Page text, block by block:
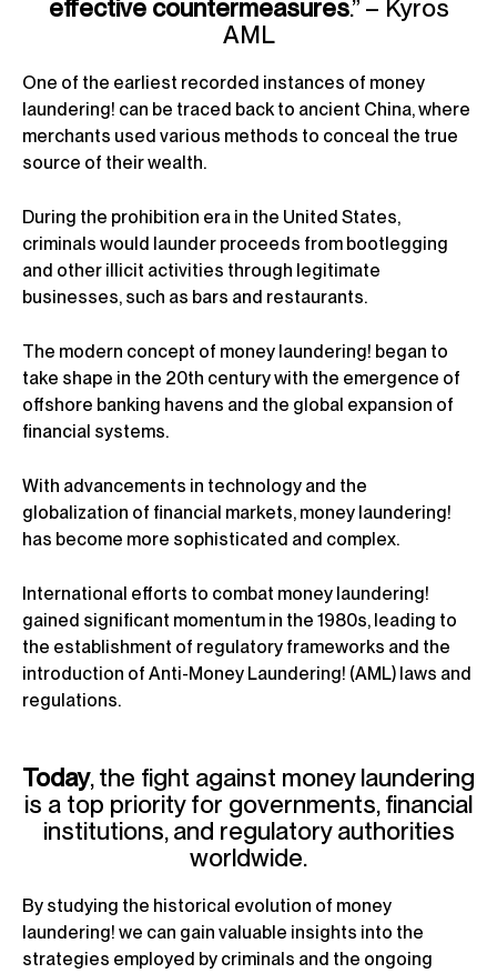
effective countermeasures.” – Kyros
AML
One of the earliest recorded instances of money
laundering! can be traced back to ancient China, where
merchants used various methods to conceal the true
source of their wealth.
During the prohibition era in the United States,
criminals would launder proceeds from bootlegging
and other illicit activities through legitimate
businesses, such as bars and restaurants.
The modern concept of money laundering! began to
take shape in the 20th century with the emergence of
offshore banking havens and the global expansion of
financial systems.
With advancements in technology and the
globalization of financial markets, money laundering!
has become more sophisticated and complex.
International efforts to combat money laundering!
gained significant momentum in the 1980s, leading to
the establishment of regulatory frameworks and the
introduction of Anti-Money Laundering! (AML) laws and
regulations.
Today, the fight against money laundering
is a top priority for governments, financial
institutions, and regulatory authorities
worldwide.
By studying the historical evolution of money
laundering! we can gain valuable insights into the
strategies employed by criminals and the ongoing